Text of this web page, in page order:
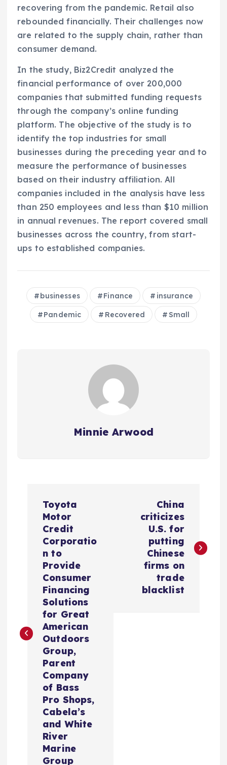
recovering from the pandemic. Retail also
rebounded financially. Their challenges now
are related to the supply chain, rather than
consumer demand.
In the study, Biz2Credit analyzed the
financial performance of over 200,000
companies that submitted funding requests
through the company’s online funding
platform. The objective of the study is to
identify the top industries for small
businesses during the preceding year and to
measure the performance of businesses
based on their industry affiliation. All
companies included in the analysis have less
than 250 employees and less than $10 million
in annual revenues. The report covered small
businesses across the country, from start-
ups to established companies.
businesses Finance insurance
Pandemic Recovered Small
Minnie Arwood
a
v
Toyota
Motor
Credit
Corporatio
n to
Provide
Consumer
Financing
Solutions
for Great
American
Outdoors
Group,
Parent
Company
of Bass
Pro Shops,
Cabela’s
and White
River
Marine
Group
China
criticizes
U.S. for
putting
Chinese
firms on
trade
blacklist